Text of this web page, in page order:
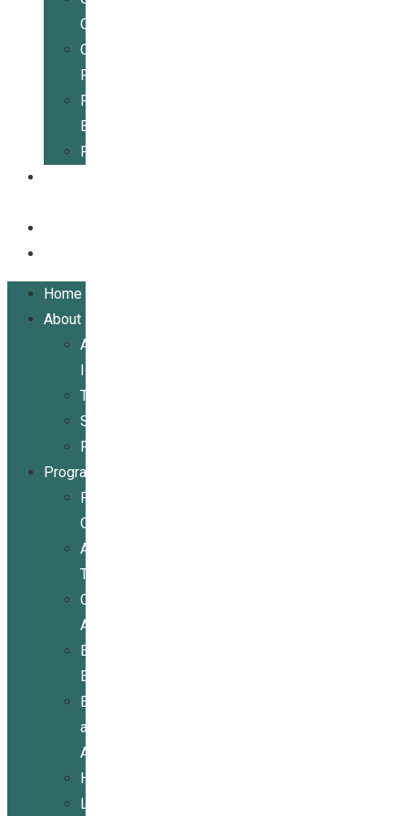
Center
Community
Resources
For
Businesses
Publications
Home
About
About
ILRCSF
Team
Stories
Partners
Programs
Programs
Overview
Assistive
Technology
Community
Activities
Economic
Empowerment
Education
and
Advocacy
Housing
Legal